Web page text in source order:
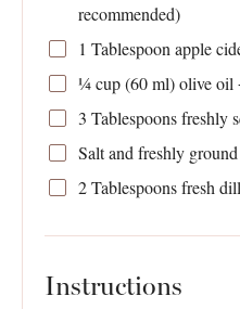
recommended)
1 Tablespoon apple
¼ cup(60ml) olive oil
3 Tablespoonsfreshly
Salt and freshly
2 Tablespoonsfresh
Instructions